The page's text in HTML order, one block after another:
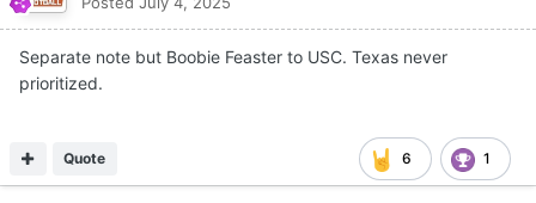
Separate note but Boobie Feaster to USC. Texas never
prioritized.
6 1
Quote